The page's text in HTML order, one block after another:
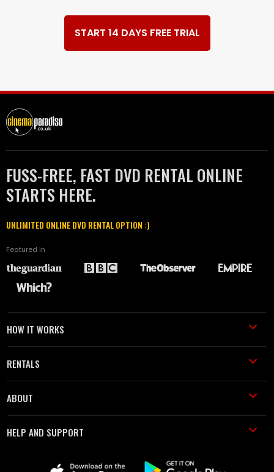
START 14 DAYS FREE TRIAL
FUSS-FREE, FAST DVD RENTAL ONLINE
STARTS HERE.
UNLIMITED ONLINE DVD RENTAL OPTION :)
Featured in
HOW IT WORKS
RENTALS
ABOUT
HELP AND SUPPORT